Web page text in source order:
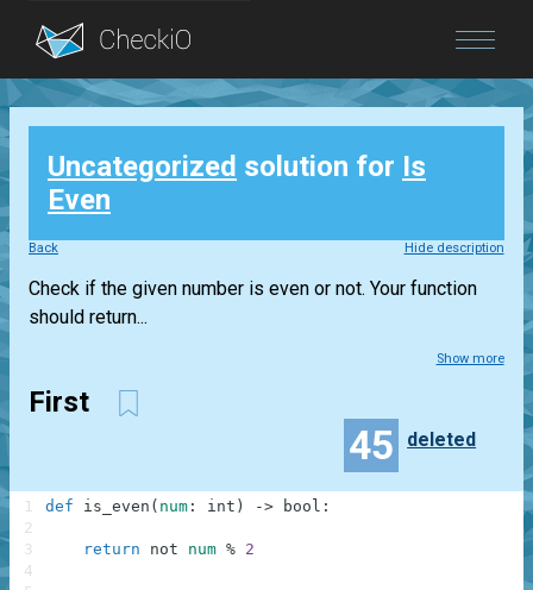
Blog
Login
Uncategorized solution for Is
Even
Back Hide description
Check if the given number is even or not. Your function
should return...
Show more
First
45 deleted
def is_even ( num : int ) -> bool :
return not num % 2
1
2
3
4